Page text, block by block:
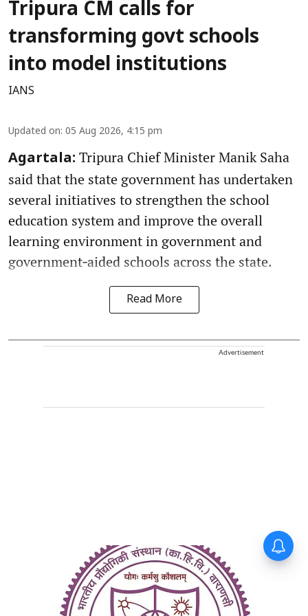
Tripura CM calls for
transforming govt schools
into model institutions
IANS
Updated on: 05 Aug 2026, 4:15 pm
Agartala: Tripura Chief Minister Manik Saha
said that the state government has undertaken
several initiatives to strengthen the school
education system and improve the overall
learning environment in government and
government‑aided schools across the state.
Read More
Advertisement